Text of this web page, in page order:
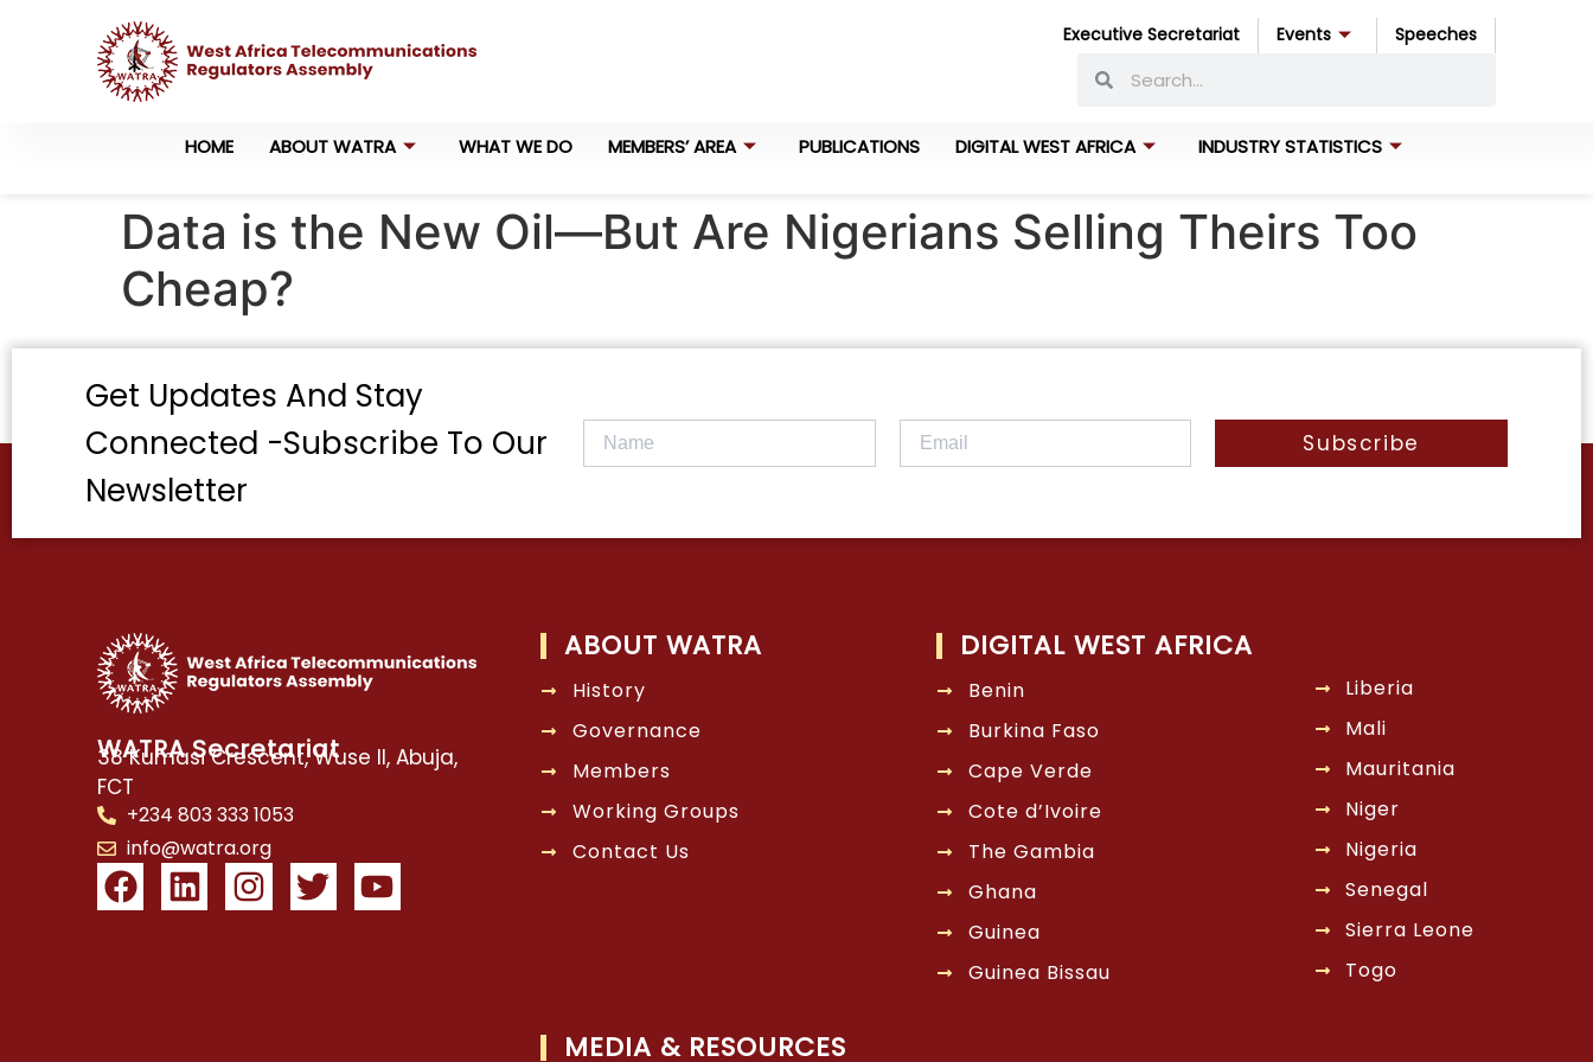
Executive Secretariat Events Speeches
HOME ABOUT WATRA WHAT WE DO MEMBERS’ AREA PUBLICATIONS DIGITAL WEST AFRICA INDUSTRY STATISTICS
Data is the New Oil—But Are Nigerians Selling Theirs Too
Cheap?
Get Updates And Stay
Connected -Subscribe To Our
Newsletter
Subscribe
WATRA Secretariat
38 Kumasi Crescent, Wuse II, Abuja,
FCT
+234 803 333 1053
info@watra.org
ABOUT WATRA
History
Governance
Members
Working Groups
Contact Us
DIGITAL WEST AFRICA
Benin
Burkina Faso
Cape Verde
Cote d’Ivoire
The Gambia
Ghana
Guinea
Guinea Bissau
Liberia
Mali
Mauritania
Niger
Nigeria
Senegal
Sierra Leone
Togo
MEDIA & RESOURCES